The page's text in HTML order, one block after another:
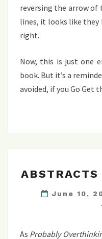
reversing the arrow
lines, it looks like they
right.
Now, this is just one
book. But it’s a
avoided, if you Go Get
ABSTRACTS
June 10,
As Probably